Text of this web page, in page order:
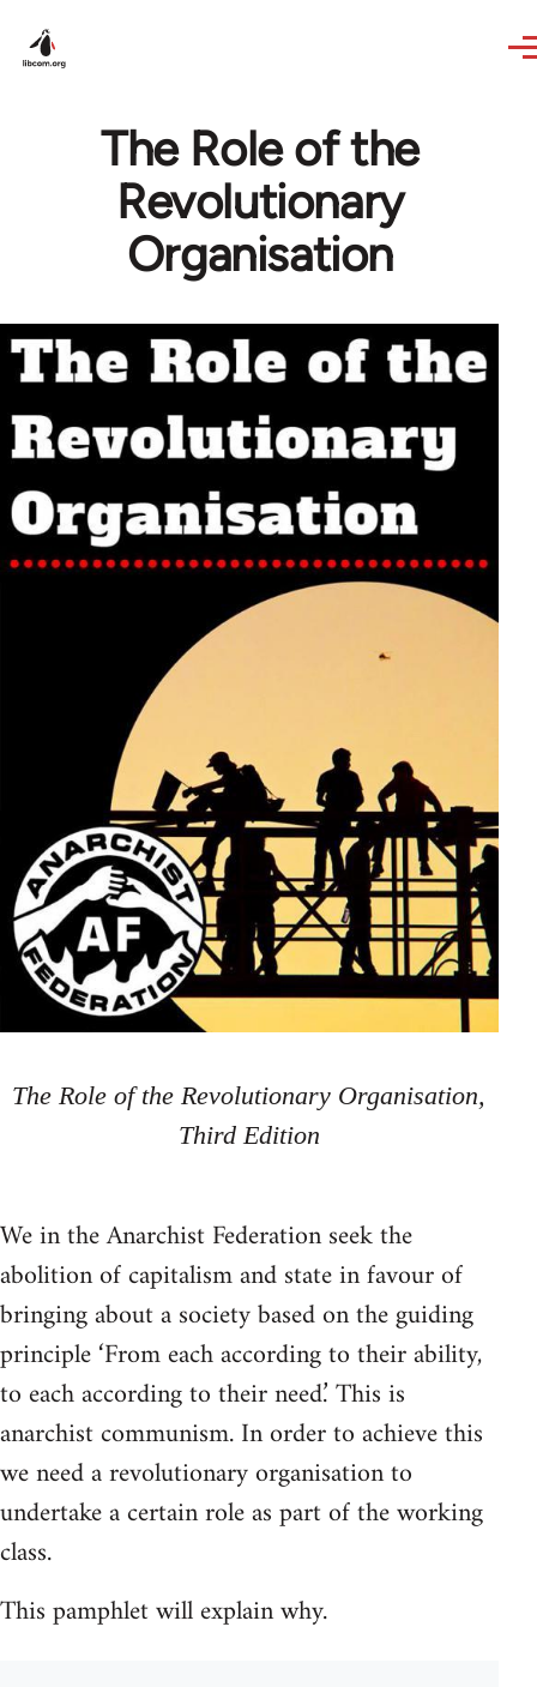
The Role of the
Revolutionary
Organisation
The Role of the Revolutionary Organisation,
Third Edition
We in the Anarchist Federation seek the
abolition of capitalism and state in favour of
bringing about a society based on the guiding
principle ‘From each according to their ability,
to each according to their need.’ This is
anarchist communism. In order to achieve this
we need a revolutionary organisation to
undertake a certain role as part of the working
class.
This pamphlet will explain why.